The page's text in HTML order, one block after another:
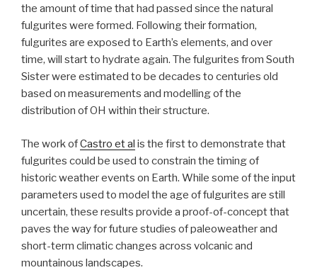
the amount of time that had passed since the natural
fulgurites were formed. Following their formation,
fulgurites are exposed to Earth’s elements, and over
time, will start to hydrate again. The fulgurites from South
Sister were estimated to be decades to centuries old
based on measurements and modelling of the
distribution of OH within their structure.
The work ofCastro et al is the first to demonstrate that
fulgurites could be used to constrain the timing of
historic weather events on Earth. While some of the input
parameters used to model the age of fulgurites are still
uncertain, these results provide a proof-of-concept that
paves the way for future studies of paleoweather and
short-term climatic changes across volcanic and
mountainous landscapes.